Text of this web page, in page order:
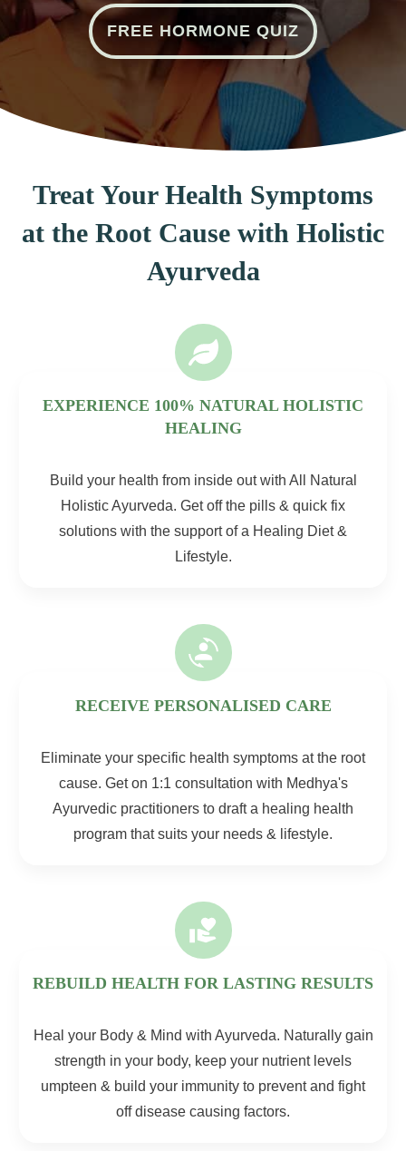
FREE HORMONE QUIZ
Treat Your Health Symptoms
at the Root Cause with Holistic
Ayurveda
EXPERIENCE 100% NATURAL HOLISTIC
HEALING
Build your health from inside out with All Natural
Holistic Ayurveda. Get off the pills & quick fix
solutions with the support of a Healing Diet &
Lifestyle.
RECEIVE PERSONALISED CARE
Eliminate your specific health symptoms at the root
cause. Get on 1:1 consultation with Medhya's
Ayurvedic practitioners to draft a healing health
program that suits your needs & lifestyle.
REBUILD HEALTH FOR LASTING RESULTS
Heal your Body & Mind with Ayurveda. Naturally gain
strength in your body, keep your nutrient levels
umpteen & build your immunity to prevent and fight
off disease causing factors.